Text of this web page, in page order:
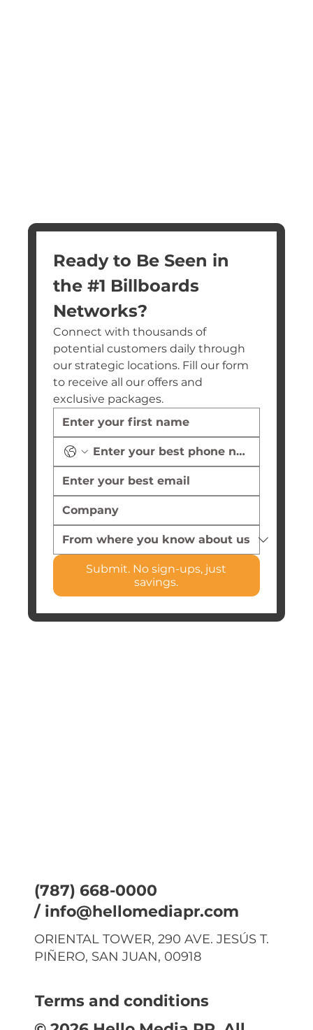
Ready to Be Seen in
the #1 Billboards
Networks?
Connect with thousands of
potential customers daily through
our strategic locations. Fill our form
to receive all our offers and
exclusive packages.
Submit. No sign-ups, just
savings.
(787) 668-0000
/ info@hellomediapr.com
ORIENTAL TOWER, 290 AVE. JESÚS T.
PIÑERO, SAN JUAN, 00918
Terms and conditions